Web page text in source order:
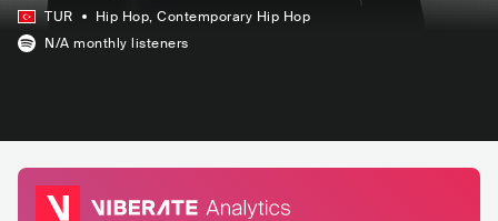
TUR Hip Hop, Contemporary Hip Hop
N/A monthly listeners